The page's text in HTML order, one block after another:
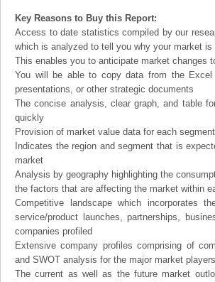
Key Reasons to Buy this Report:
Access to date statistics compiled by our
which is analyzed to tell you why your market is
This enables you to anticipate market changes
You will be able to copy data from the Excel
presentations, or other strategic documents
The concise analysis, clear graph, and table
quickly
Provision of market value data for each
Indicates the region and segment that is
market
Analysis by geography highlighting the
the factors that are affecting the market within
Competitive landscape which incorporates
service/product launches, partnerships,
companies profiled
Extensive company profiles comprising of
and SWOT analysis for the major market players
The current as well as the future market